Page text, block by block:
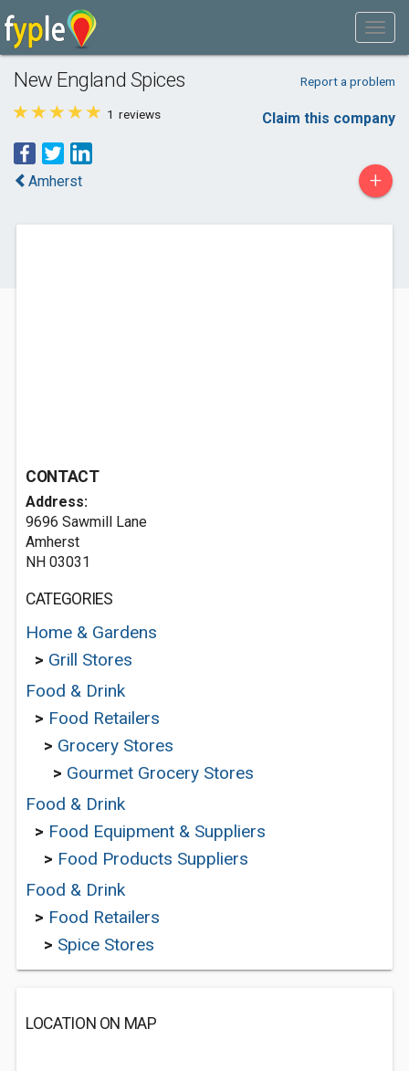
New England Spices Report a problem
1 reviews Claim this company
Amherst +
CONTACT
Address:
9696 Sawmill Lane
Amherst
NH 03031
CATEGORIES
Home & Gardens
> Grill Stores
Food & Drink
> Food Retailers
> Grocery Stores
> Gourmet Grocery Stores
Food & Drink
> Food Equipment & Suppliers
> Food Products Suppliers
Food & Drink
> Food Retailers
> Spice Stores
LOCATION ON MAP